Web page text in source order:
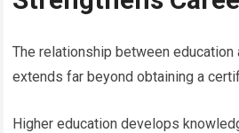
The relationship between education
extends far beyond obtaining a
Higher education develops